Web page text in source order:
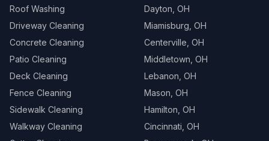
Roof Washing
Driveway Cleaning
Concrete Cleaning
Patio Cleaning
Deck Cleaning
Fence Cleaning
Sidewalk Cleaning
Walkway Cleaning
Dayton , OH
Miamisburg , OH
Centerville , OH
Middletown , OH
Lebanon , OH
Mason , OH
Hamilton , OH
Cincinnati , OH